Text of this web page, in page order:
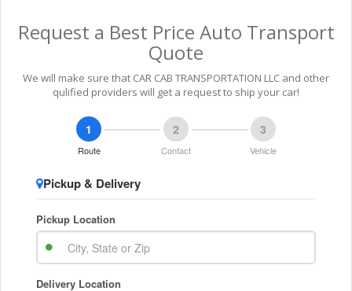
Request a Best Price Auto Transport
Quote
We will make sure that CAR CAB TRANSPORTATION LLC and other
qulified providers will get a request to ship your car!